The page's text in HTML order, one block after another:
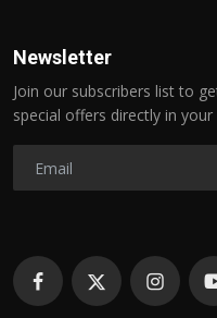
Newsletter
Join our subscribers list to
special offers directly in